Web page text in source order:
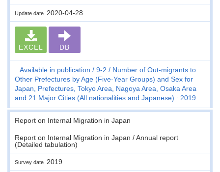
Update date 2020-04-28
EXCEL DB
Available in publication 9-2
Number of Out-migrants to
Other Prefectures by Age (Five-Year Groups) and Sex for
Japan, Prefectures, Tokyo Area, Nagoya Area, Osaka Area
and 21 Major Cities (All nationalities and Japanese) : 2019
Report on Internal Migration in Japan
Report on Internal Migration in Japan / Annual report
(Detailed tabulation)
Survey date 2019